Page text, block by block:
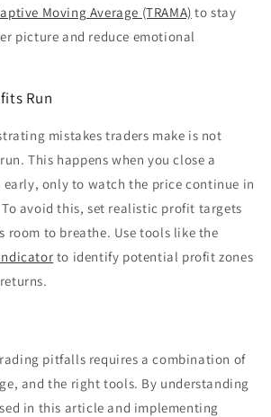
Moving Average (TRAMA) to stay
picture and reduce emotional
Run
mistakes traders make is not
This happens when you close a
only to watch the price continue in
avoid this, set realistic profit targets
room to breathe. Use tools like the
to identify potential profit zones
pitfalls requires a combination of
and the right tools. By understanding
in this article and implementing